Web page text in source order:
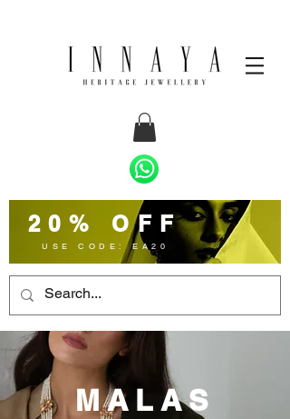
20% OFF
USE CODE: EA20
MALAS